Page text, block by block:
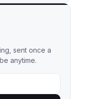
sent once a
anytime.